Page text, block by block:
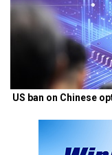
US ban on Chinese